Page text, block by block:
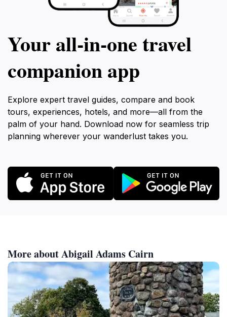
Your all‑in‑one travel
companion app
Explore expert travel guides, compare and book
tours, experiences, hotels, and more—all from the
palm of your hand. Download now for seamless trip
planning wherever your wanderlust takes you.
More about Abigail Adams Cairn